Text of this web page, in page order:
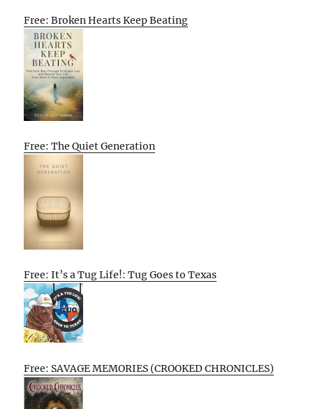
Free: Broken Hearts Keep Beating
Free: The Quiet Generation
Free: It’s a Tug Life!: Tug Goes to Texas
Free: SAVAGE MEMORIES (CROOKED CHRONICLES)